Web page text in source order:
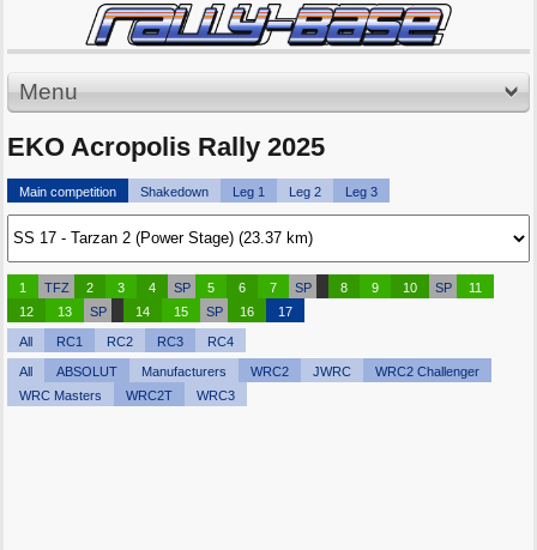
Menu
EKO Acropolis Rally 2025
Main competition Shakedown Leg 1 Leg 2 Leg 3
1 TFZ 2 3 4 SP 5 6 7 SP 8 9 10 SP
11
12
13 SP 14 15 SP 16 17
All RC1 RC2 RC3 RC4
All ABSOLUT Manufacturers WRC2 JWRC
WRC2 Challenger
WRC Masters
WRC2T WRC3